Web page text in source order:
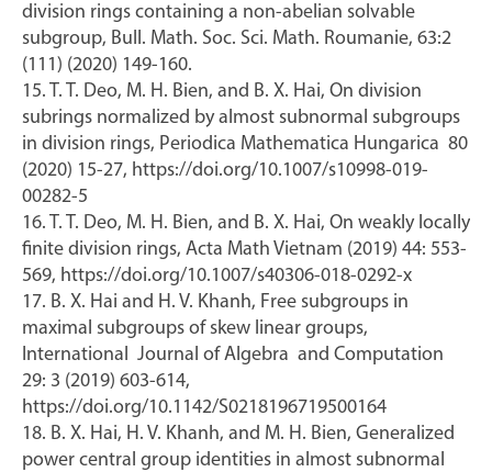
division rings containing a non-abelian solvable
subgroup, Bull. Math. Soc. Sci. Math. Roumanie, 63:2
(111) (2020) 149-160.
15. T. T. Deo, M. H. Bien, and B. X. Hai, On division
subrings normalized by almost subnormal subgroups
in division rings, Periodica Mathematica Hungarica 80
(2020) 15-27, https://doi.org/10.1007/s10998-019-
00282-5
16. T. T. Deo, M. H. Bien, and B. X. Hai, On weakly locally
finite division rings, Acta Math Vietnam (2019) 44: 553-
569, https://doi.org/10.1007/s40306-018-0292-x
17. B. X. Hai and H. V. Khanh, Free subgroups in
maximal subgroups of skew linear groups,
International Journal of Algebra and Computation
29: 3 (2019) 603-614,
https://doi.org/10.1142/S0218196719500164
18. B. X. Hai, H. V. Khanh, and M. H. Bien, Generalized
power central group identities in almost subnormal